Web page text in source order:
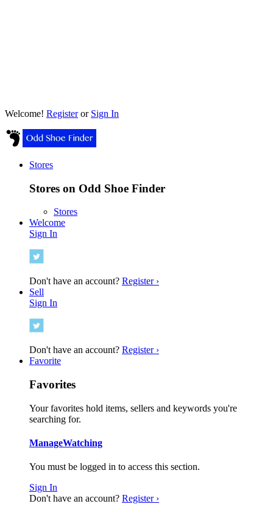
Welcome! Registeror Sign In
Stores
Stores on Odd Shoe Finder
Stores
Welcome
Sign In
Don't have an account? Register ›
Sell
Sign In
Don't have an account? Register ›
Favorite
Favorites
Your favorites hold items, sellers and keywords you're
searching for.
ManageWatching
You must be logged in to access this section.
Sign In
Don't have an account? Register ›